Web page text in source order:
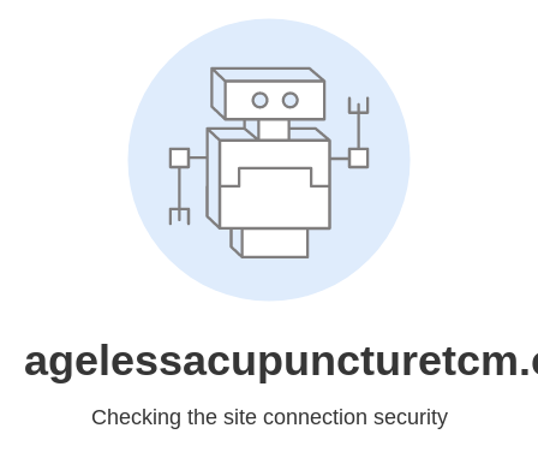
Checking the site connection security